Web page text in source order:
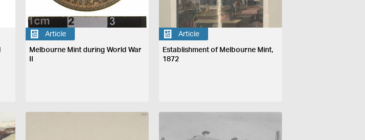
Article
Melbourne Mint during World War
Article
Establishment of Melbourne Mint,
1872